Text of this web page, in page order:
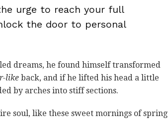
urge to reach your full
the door to personal
dreams, he found himself transformed
like back, and if he lifted his head a little
by arches into stiff sections.
soul, like these sweet mornings of spring